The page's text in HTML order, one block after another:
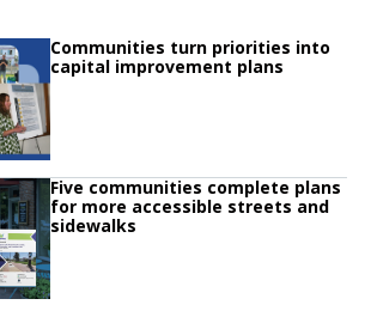
turn priorities into capital improvement plans
Click to read
Communities turn priorities into
capital improvement plans
complete plans for more accessible streets
Click to read
Five communities complete plans
for more accessible streets and
sidewalks